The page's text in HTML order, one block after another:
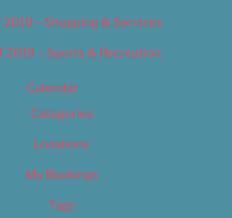
2019 – Shopping & Services
2019 – Sports & Recreation
Calendar
Categories
Locations
My Bookings
Tags